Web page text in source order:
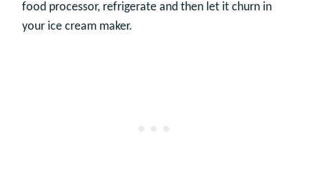
food processor, refrigerate and then let it churn in
your ice cream maker.